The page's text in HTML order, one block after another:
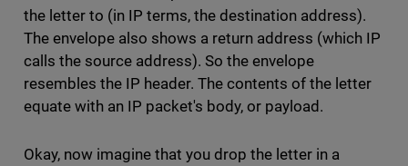
the letter to (in IP terms, the destination address).
The envelope also shows a return address (which IP
calls the source address). So the envelope
resembles the IP header. The contents of the letter
equate with an IP packet's body, or payload.
Okay, now imagine that you drop the letter in a